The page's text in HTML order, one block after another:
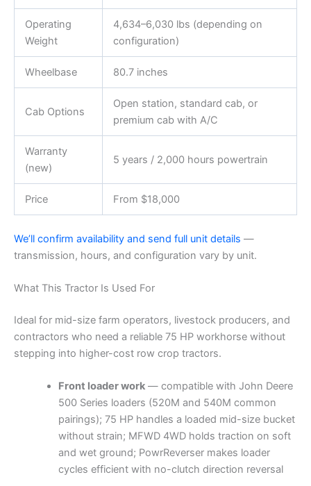
Operating
Weight
4,634–6,030 lbs (depending on
configuration)
Wheelbase 80.7 inches
Cab Options
Open station, standard cab, or
premium cab with A/C
Warranty
(new)
5 years / 2,000 hours powertrain
Price From $18,000
We’ll confirm availability and send full unit details —
transmission, hours, and configuration vary by unit.
What This Tractor Is Used For
Ideal for mid-size farm operators, livestock producers, and
contractors who need a reliable 75 HP workhorse without
stepping into higher-cost row crop tractors.
Front loader work— compatible with John Deere
500 Series loaders (520M and 540M common
pairings); 75 HP handles a loaded mid-size bucket
without strain; MFWD 4WD holds traction on soft
and wet ground; PowrReverser makes loader
cycles efficient with no-clutch direction reversal